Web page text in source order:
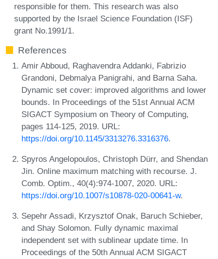
responsible for them. This research was also
supported by the Israel Science Foundation (ISF)
grant No.1991/1.
References
Amir Abboud, Raghavendra Addanki, Fabrizio
Grandoni, Debmalya Panigrahi, and Barna Saha.
Dynamic set cover: improved algorithms and lower
bounds. In Proceedings of the 51st Annual ACM
SIGACT Symposium on Theory of Computing,
pages 114-125, 2019. URL:
https://doi.org/10.1145/3313276.3316376.
Spyros Angelopoulos, Christoph Dürr, and Shendan
Jin. Online maximum matching with recourse. J.
Comb. Optim., 40(4):974-1007, 2020. URL:
https://doi.org/10.1007/s10878-020-00641-w.
Sepehr Assadi, Krzysztof Onak, Baruch Schieber,
and Shay Solomon. Fully dynamic maximal
independent set with sublinear update time. In
Proceedings of the 50th Annual ACM SIGACT